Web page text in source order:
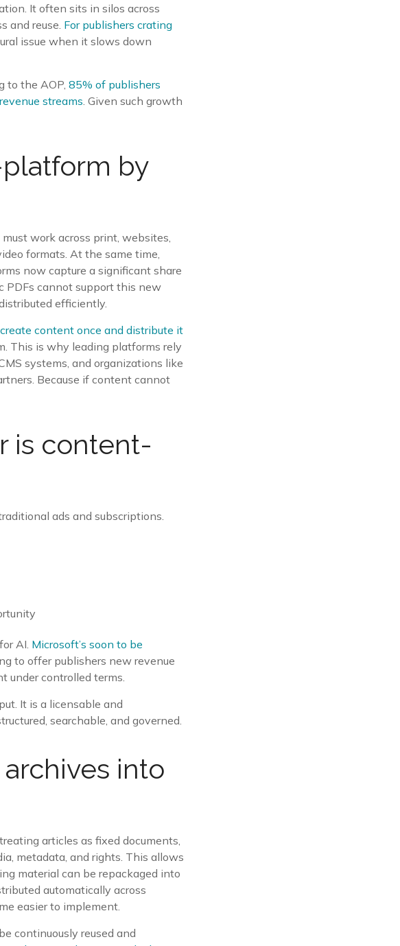
It often sits in silos across
and reuse. For publishers crating
issue when it slows down
to the AOP,85% of publishers
streams . Given such growth
by
work across print, websites,
formats. At the same time,
now capture a significant share
PDFs cannot support this new
efficiently.
create content once and distribute it
This is why leading platforms rely
systems, and organizations like
Because if content cannot
is content-
ads and subscriptions.
AI. Microsoft’s soon to be
to offer publishers new revenue
under controlled terms.
It is a licensable and
searchable, and governed.
into
articles as fixed documents,
metadata, and rights. This allows
material can be repackaged into
automatically across
easier to implement.
continuously reused and